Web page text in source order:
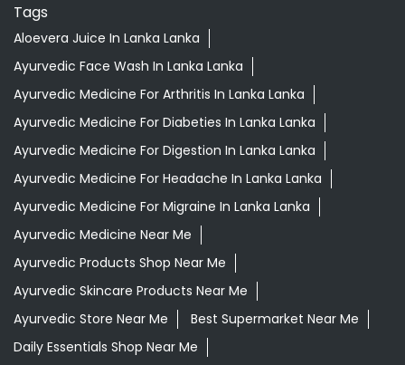
Tags
Aloevera Juice In Lanka Lanka
Ayurvedic Face Wash In Lanka Lanka
Ayurvedic Medicine For Arthritis In Lanka Lanka
Ayurvedic Medicine For Diabeties In Lanka Lanka
Ayurvedic Medicine For Digestion In Lanka Lanka
Ayurvedic Medicine For Headache In Lanka Lanka
Ayurvedic Medicine For Migraine In Lanka Lanka
Ayurvedic Medicine Near Me
Ayurvedic Products Shop Near Me
Ayurvedic Skincare Products Near Me
Ayurvedic Store Near Me
Best Supermarket Near Me
Daily Essentials Shop Near Me